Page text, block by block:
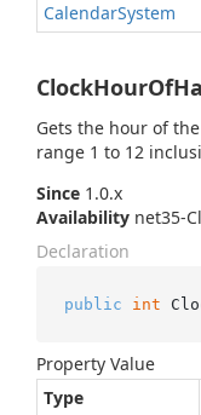
CalendarSystem
Gets the hour of
range 1 to 12
Since 1.0.x
Availability net35-
Declaration
public int
Property Value
Type